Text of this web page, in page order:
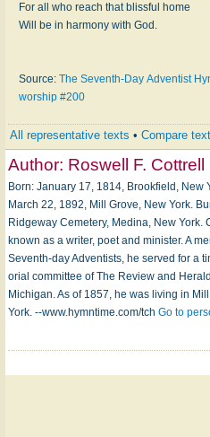
For all who reach that blissful home
Will be in harmony with God.
Source: The Seventh-Day Adventist
worship #200
All representative texts • Compare
Author: Roswell F. Cottrell
Born: Jan­u­a­ry 17, 1814, Brookfield, New
March 22, 1892, Mill Grove, New York.
Ridgeway Cemetery, Me­di­na, New York.
known as a writ­er, po­et and min­i­s­ter. A
Seventh-day Adventists, he served for a
or­i­al com­mit­tee of The Re­view and
Mi­chi­gan. As of 1857, he was liv­ing in
York. --www.hymntime.com/tch Go to